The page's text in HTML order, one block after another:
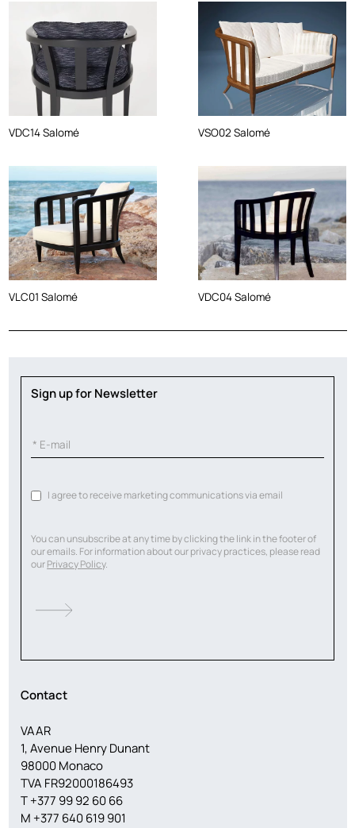
VDC14 Salomé VSO02 Salomé
VLC01 Salomé VDC04 Salomé
Contact
VAAR
1, Avenue Henry Dunant
98000 Monaco
TVA FR92000186493
T+377 99 92 60 66
M +377 640 619 901
Sign up for Newsletter
I agree to receive marketing communications via email
You can unsubscribe at any time by clicking the link in the footer of
our emails. For information about our privacy practices, please read
ourPrivacy Policy.